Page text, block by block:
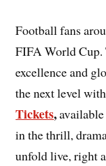
Football fans
FIFA World
excellence and
the next level
Tickets,
in the thrill,
unfold live, right